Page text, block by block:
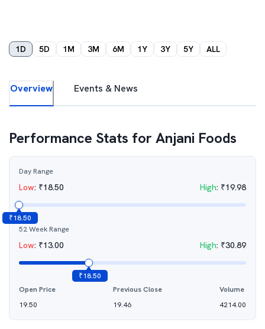
1D 5D 1M 3M 6M 1Y 3Y 5Y ALL
Overview Events & News
Performance Stats forAnjani Foods
Day Range
Low: ₹18.50 High: ₹19.98
₹18.50
52 Week Range
Low: ₹13.00 High: ₹30.89
₹18.50
Open Price
19.50
Previous Close
19.46
Volume
4214.00